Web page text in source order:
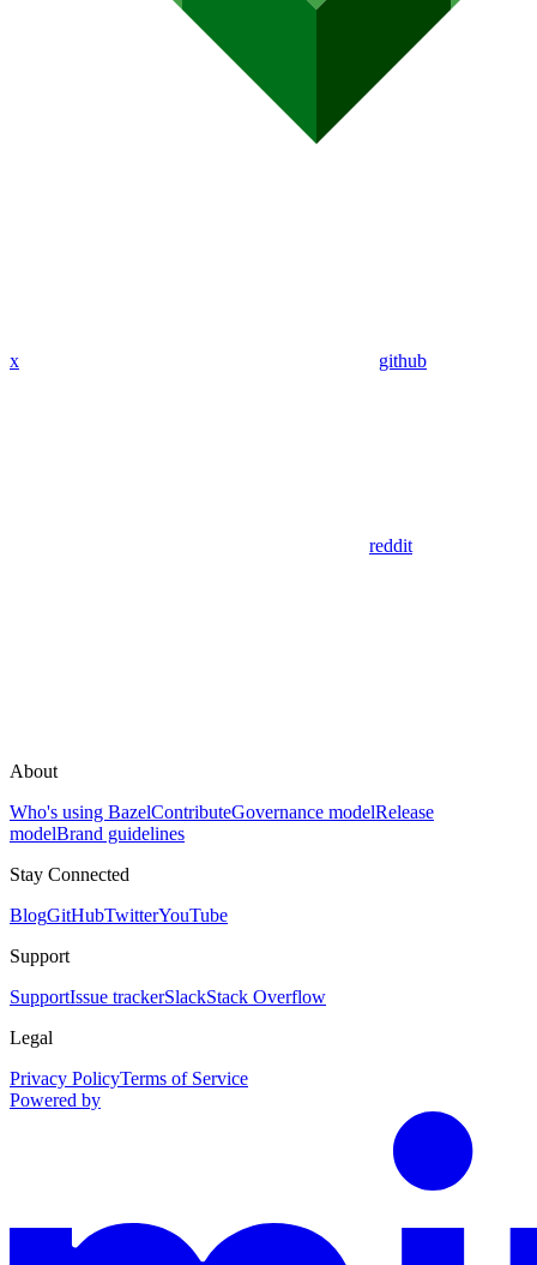
x github
reddit
About
Who's using BazelContributeGovernance modelRelease
modelBrand guidelines
Stay Connected
BlogGitHubTwitterYouTube
Support
SupportIssue trackerSlackStack Overflow
Legal
Privacy PolicyTerms of Service
Powered by